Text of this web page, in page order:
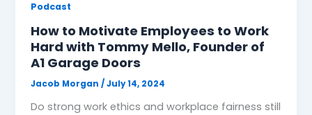
Podcast
How to Motivate Employees to Work
Hard with Tommy Mello, Founder of
A1 Garage Doors
Jacob Morgan/July 14, 2024
Do strong work ethics and workplace fairness still